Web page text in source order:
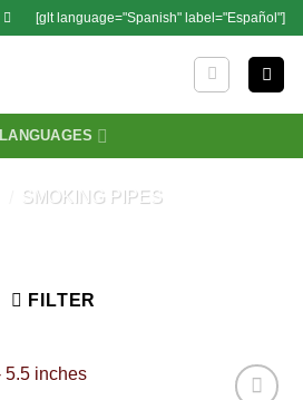
[glt language="Spanish" label="Español"]
LANGUAGES
SMOKING PIPES
FILTER